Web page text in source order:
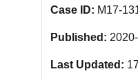
Case ID: M17-
Published:
Last Updated: